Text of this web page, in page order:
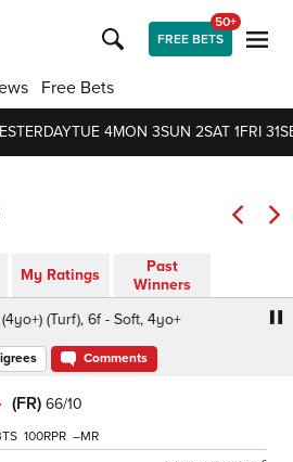
FREE BETS
50+
Free Bets
TUE 4MON 3SUN 2SAT 1FRI 31
My Ratings
Past
Winners
(Turf), 6f - Soft, 4yo+
Comments
(FR) 66/10
100 –